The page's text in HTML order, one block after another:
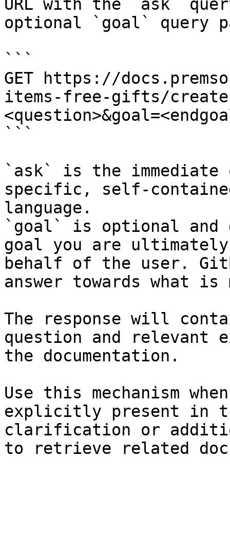
URL with the `ask`
optional `goal` query
```
GET https://
items-free-gifts/create-
```
`ask` is the
specific, self-
language.
`goal` is optional and
goal you are
behalf of the user.
answer towards what
The response will
question and relevant
the documentation.
Use this mechanism
explicitly present in
clarification or